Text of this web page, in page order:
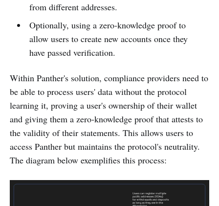
from different addresses.
Optionally, using a zero-knowledge proof to
allow users to create new accounts once they
have passed verification.
Within Panther's solution, compliance providers need to
be able to process users' data without the protocol
learning it, proving a user's ownership of their wallet
and giving them a zero-knowledge proof that attests to
the validity of their statements. This allows users to
access Panther but maintains the protocol's neutrality.
The diagram below exemplifies this process: